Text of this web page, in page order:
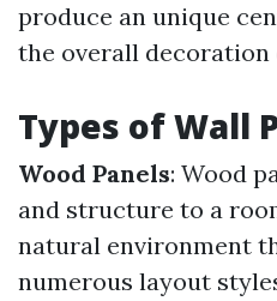
produce an unique
the overall decoration
Types of Wall
Wood Panels: Wood
and structure to a
natural environment
numerous layout